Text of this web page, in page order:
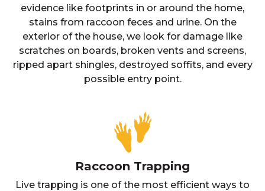
evidence like footprints in or around the home,
stains from raccoon feces and urine. On the
exterior of the house, we look for damage like
scratches on boards, broken vents and screens,
ripped apart shingles, destroyed soffits, and every
possible entry point.
Raccoon Trapping
Live trapping is one of the most efficient ways to